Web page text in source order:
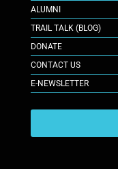
ALUMNI
TRAIL TALK (BLOG)
DONATE
CONTACT US
E-NEWSLETTER